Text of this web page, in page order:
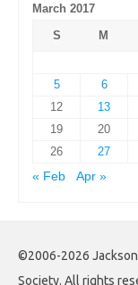
March 2017
S
M
5
6
12
13
19
20
26
27
« Feb
Apr »
©2006-2026
Society. All rights